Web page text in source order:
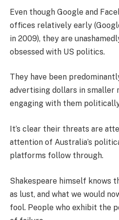
Even though Google and
offices relatively early
in 2009), they are
obsessed with US politics.
They have been
advertising dollars in smaller
engaging with them
It’s clear their threats are
attention of Australia’s
platforms follow through.
Shakespeare himself knows
as lust, and what we would
fool. People who exhibit the